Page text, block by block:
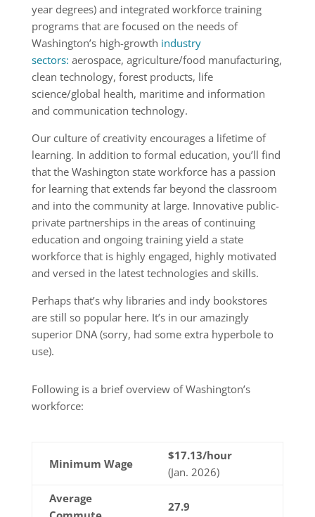
year degrees) and integrated workforce training
programs that are focused on the needs of
Washington’s high-growth industry
sectors: aerospace, agriculture/food manufacturing,
clean technology, forest products, life
science/global health, maritime and information
and communication technology.
Our culture of creativity encourages a lifetime of
learning. In addition to formal education, you’ll find
that the Washington state workforce has a passion
for learning that extends far beyond the classroom
and into the community at large. Innovative public-
private partnerships in the areas of continuing
education and ongoing training yield a state
workforce that is highly engaged, highly motivated
and versed in the latest technologies and skills.
Perhaps that’s why libraries and indy bookstores
are still so popular here. It’s in our amazingly
superior DNA (sorry, had some extra hyperbole to
use).
Following is a brief overview of Washington’s
workforce:
Minimum Wage
$17.13/hour
(Jan. 2026)
Average
27.9